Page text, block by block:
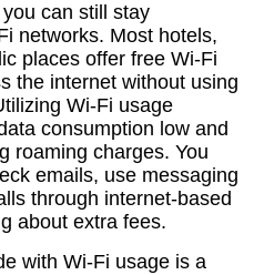
can still stay
networks. Most hotels,
places offer free Wi-Fi
the internet without using
Wi-Fi usage
consumption low and
roaming charges. You
emails, use messaging
through internet-based
about extra fees.
with Wi-Fi usage is a